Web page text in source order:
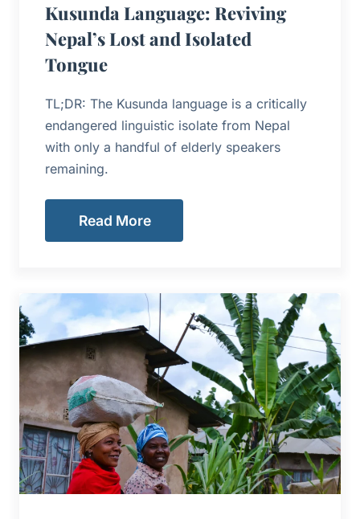
Kusunda Language: Reviving
Nepal’s Lost and Isolated
Tongue
TL;DR: The Kusunda language is a critically
endangered linguistic isolate from Nepal
with only a handful of elderly speakers
remaining.
Read More